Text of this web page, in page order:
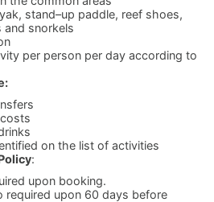
stand–up paddle, reef shoes,
and snorkels
per person per day according to
on the list of activities
:
upon booking.
required upon 60 days before